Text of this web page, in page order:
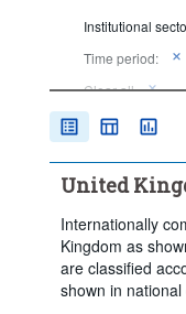
Institutional
Time period:
Clear all
United
Internationally
Kingdom as
are classified
shown in national